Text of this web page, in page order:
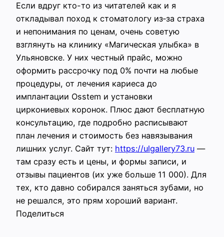
Если вдруг кто-то из читателей как и я
откладывал поход к стоматологу из‑за страха
и непонимания по ценам, очень советую
взглянуть на клинику «Магическая улыбка» в
Ульяновске. У них честный прайс, можно
оформить рассрочку под 0% почти на любые
процедуры, от лечения кариеса до
имплантации Osstem и установки
циркониевых коронок. Плюс дают бесплатную
консультацию, где подробно расписывают
план лечения и стоимость без навязывания
лишних услуг. Сайт тут: https://ulgallery73.ru —
там сразу есть и цены, и формы записи, и
отзывы пациентов (их уже больше 11 000). Для
тех, кто давно собирался заняться зубами, но
не решался, это прям хороший вариант.
Поделиться